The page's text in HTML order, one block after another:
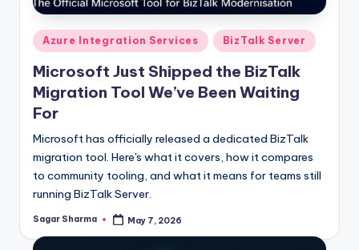
Posted
in
Azure Integration Services BizTalk Server
Microsoft Just Shipped the BizTalk
Migration Tool We’ve Been Waiting
For
Microsoft has officially released a dedicated BizTalk
migration tool. Here's what it covers, how it compares
to community tooling, and what it means for teams still
running BizTalk Server.
Posted
Sagar Sharma May 7, 2026